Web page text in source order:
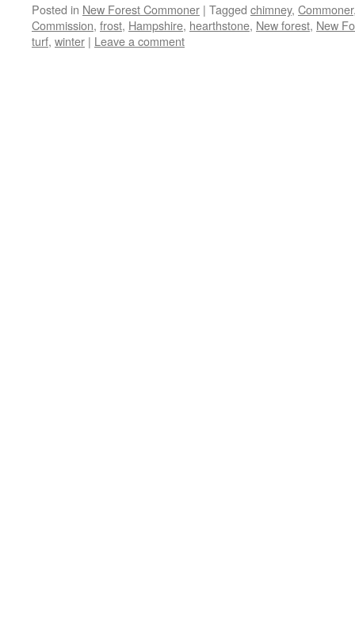
Posted in New Forest Commoner | Tagged chimney, Commoner
Commission, frost, Hampshire, hearthstone, New forest, New
turf, winter | Leave a comment